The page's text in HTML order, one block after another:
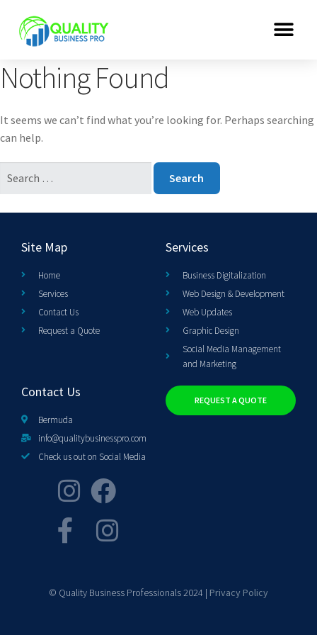
Nothing Found
It seems we can’t find what you’re looking for. Perhaps searching
can help.
Site Map
Home
Services
Contact Us
Request a Quote
Services
Business Digitalization
Web Design & Development
Web Updates
Graphic Design
Social Media Management
and Marketing
Contact Us
Bermuda
info@qualitybusinesspro.com
Check us out on Social Media
REQUEST A QUOTE
© Quality Business Professionals 2024 | Privacy Policy